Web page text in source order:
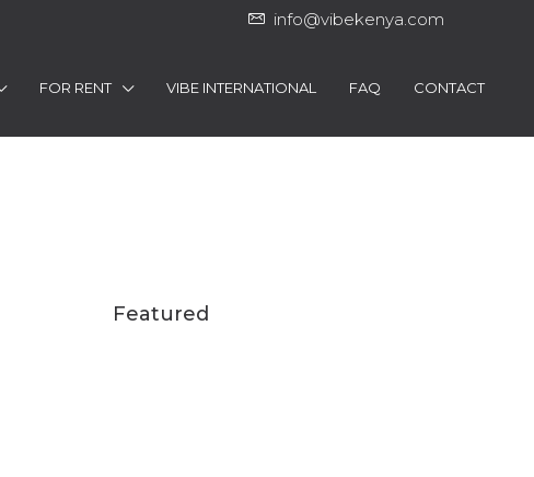
info@vibekenya.com
FOR RENT VIBE INTERNATIONAL FAQ CONTACT
Featured